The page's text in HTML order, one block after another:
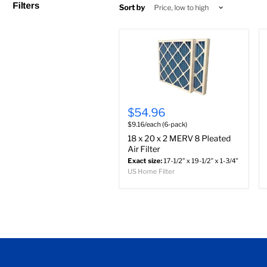
Filters Sort by
$54.96
$9.16/each (6-pack)
18 x 20 x 2 MERV 8 Pleated
Air Filter
Exact size:17-1/2" x 19-1/2" x 1-3/4"
US Home Filter